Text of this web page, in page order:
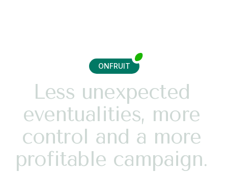
ONFRUIT
Less unexpected
eventualities, more
control and a more
profitable campaign.